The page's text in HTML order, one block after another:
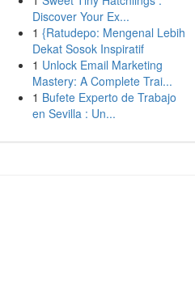
Discover Your Ex...
1 {Ratudepo: Mengenal Lebih
Dekat Sosok Inspiratif
1 Unlock Email Marketing
Mastery: A Complete Trai...
1 Bufete Experto de Trabajo
en Sevilla : Un...